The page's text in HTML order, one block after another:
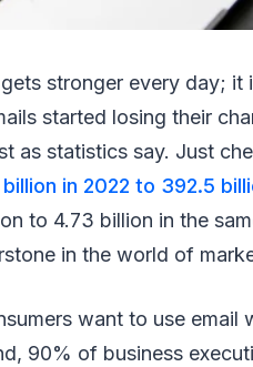
stronger every day; it
started losing their
as statistics say. Just
in 2022 to 392.5
to 4.73 billion in the
in the world of
want to use email
90% of business